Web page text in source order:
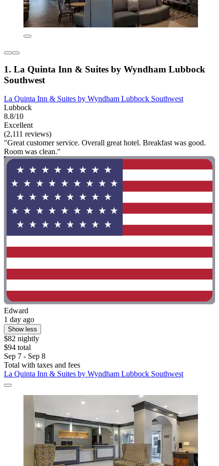
1. La Quinta Inn & Suites by Wyndham Lubbock
Southwest
La Quinta Inn & Suites by Wyndham Lubbock Southwest
Lubbock
8.8/10
Excellent
(2,111 reviews)
"Great customer service. Overall great hotel. Breakfast was good.
Room was clean."
Edward
1 day ago
Show less
$82 nightly
$94 total
Sep 7 - Sep 8
Total with taxes and fees
La Quinta Inn & Suites by Wyndham Lubbock Southwest